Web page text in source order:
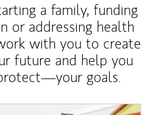
a family, funding
or addressing health
with you to create
future and help you
goals.